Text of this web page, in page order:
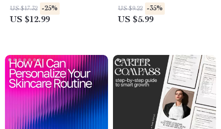
How to Give Clear Instructions
to AI for Accurate, Creative,
US $17.32 -25%
US $12.99
AI Checks for Readability,
Sentence Simplification, Tone
US $9.22 -35%
US $5.99